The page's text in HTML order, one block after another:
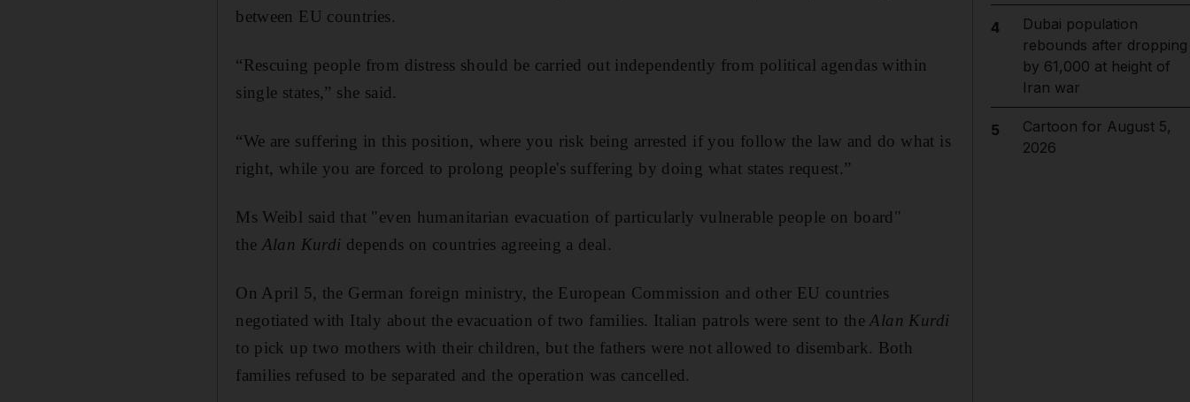
between EU countries.
“Rescuing people from distress should be carried out independently from political agendas within
single states,” she said.
“We are suffering in this position, where you risk being arrested if you follow the law and do what is
right, while you are forced to prolong people's suffering by doing what states request.”
Ms Weibl said that "even humanitarian evacuation of particularly vulnerable people on board"
the Alan Kurdi depends on countries agreeing a deal.
On April 5, the German foreign ministry, the European Commission and other EU countries
negotiated with Italy about the evacuation of two families. Italian patrols were sent to the Alan Kurdi
to pick up two mothers with their children, but the fathers were not allowed to disembark. Both
families refused to be separated and the operation was cancelled.
4
Dubai population
rebounds after dropping
by 61,000 at height of
Iran war
5
Cartoon for August 5,
2026